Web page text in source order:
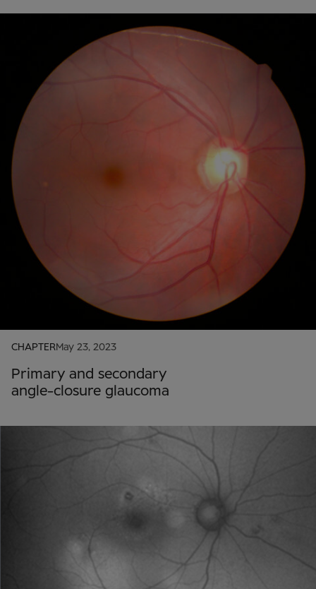
CHAPTERMay 23, 2023
Primary and secondary
angle-closure glaucoma